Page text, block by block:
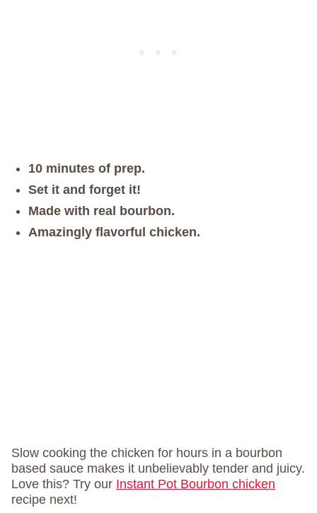
10 minutes of prep.
Set it and forget it!
Made with real bourbon.
Amazingly flavorful chicken.
Slow cooking the chicken for hours in a bourbon
based sauce makes it unbelievably tender and juicy.
Love this? Try our Instant Pot Bourbon chicken
recipe next!